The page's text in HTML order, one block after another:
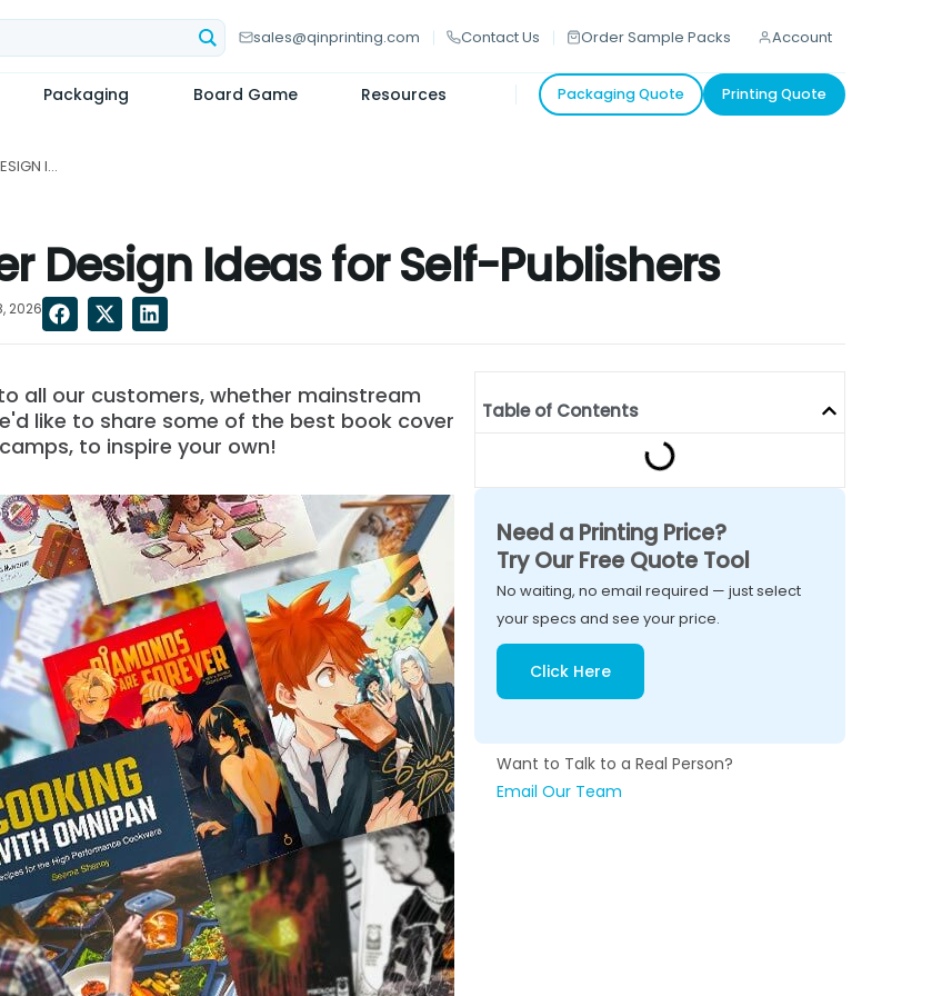
sales@qinprinting.com Contact Us Order Sample Packs Account
Packaging Board Game Resources Packaging Quote Printing Quote
12 INSPIRING BOOK COVER DESIGN IDEAS FOR SELF-PUBLISHERS...
Design Ideas for Self-Publishers
2026
all our customers, whether mainstream
like to share some of the best book cover
to inspire your own!
Table of Contents
Need a Printing Price?
Try Our Free Quote Tool
No waiting, no email required — just select
your specs and see your price.
Click Here
Want to Talk to a Real Person?
Email Our Team